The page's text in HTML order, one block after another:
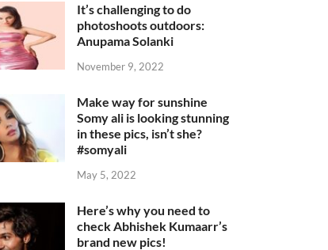
It’s challenging to do
photoshoots outdoors:
Anupama Solanki
November 9, 2022
Make way for sunshine
Somy ali is looking stunning
in these pics, isn’t she?
#somyali
May 5, 2022
Here’s why you need to
check Abhishek Kumaarr’s
brand new pics!